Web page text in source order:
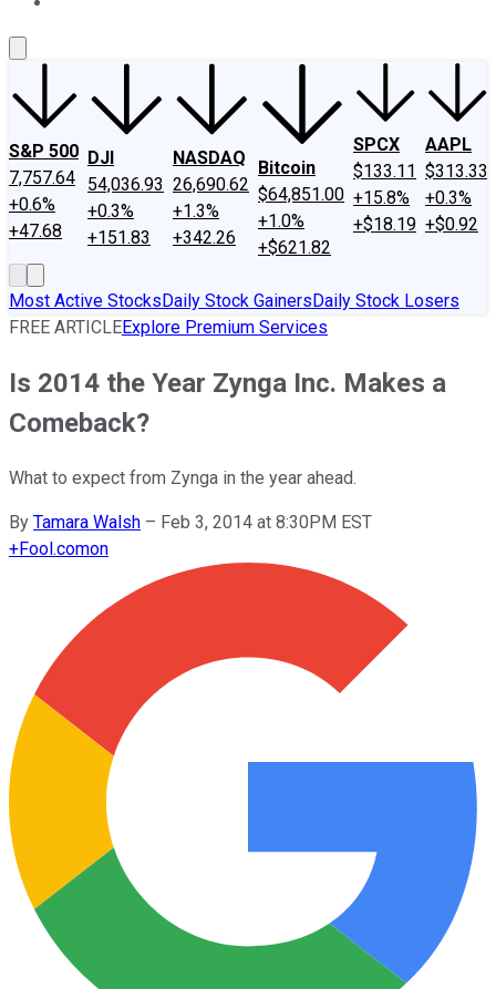
S&P 500
7,757.64
+0.6%
+47.68
DJI
54,036.93
+0.3%
+151.83
NASDAQ
26,690.62
+1.3%
+342.26
Bitcoin
$64,851.00
+1.0%
+$621.82
SPCX
$133.11
+15.8%
+$18.19
AAPL
$313.33
+0.3%
+$0.92
Most Active StocksDaily Stock GainersDaily Stock Losers
FREE ARTICLEExplore Premium Services
Is 2014 the Year Zynga Inc. Makes a
Comeback?
What to expect from Zynga in the year ahead.
By Tamara Walsh – Feb 3, 2014 at 8:30PM EST
+Fool.comon